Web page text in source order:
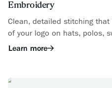
Embroidery
Clean, detailed stitching
of your logo on hats, polos,
Learn more